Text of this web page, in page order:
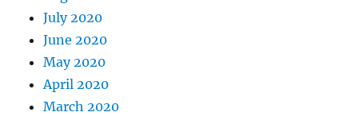
July 2020
June 2020
May 2020
April 2020
March 2020